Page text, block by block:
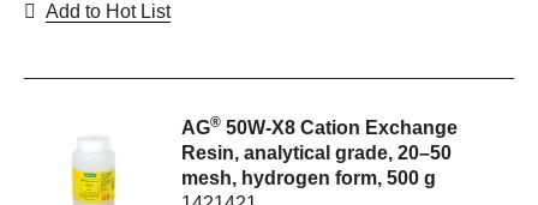
Add to Hot List
AG® 50W-X8 Cation Exchange
Resin, analytical grade, 20–50
mesh, hydrogen form, 500 g